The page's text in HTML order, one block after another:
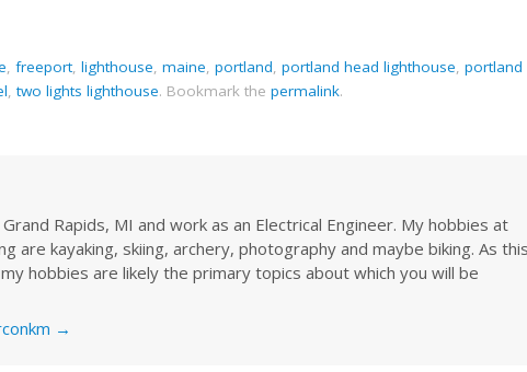
freeport lighthouse maine portland portland head lighthouse portland
,two lights lighthouse. Bookmark the permalink.
Rapids, MI and work as an Electrical Engineer. My hobbies at
are kayaking, skiing, archery, photography and maybe biking. As this
hobbies are likely the primary topics about which you will be
→